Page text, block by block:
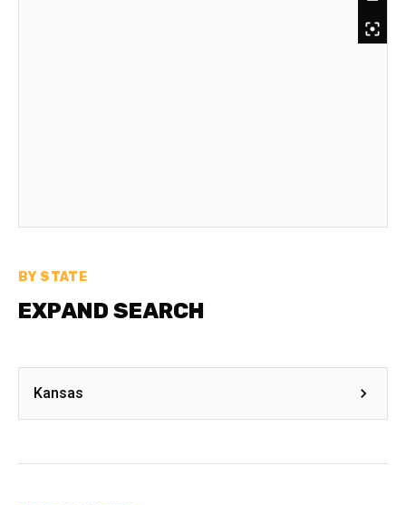
BY STATE
EXPAND SEARCH
Kansas